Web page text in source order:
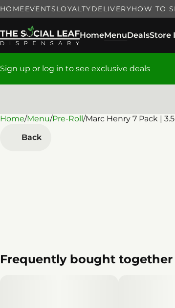
HOMEEVENTSLOYALTYDELIVERYHOW TO
HomeMenuDealsStore
Sign up or log in to see exclusive deals
Home/Menu/Pre-Roll/Marc Henry 7 Pack |
Back
Frequently bought together
0